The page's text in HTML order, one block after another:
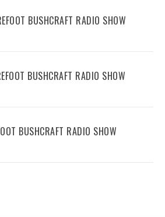
BUSHCRAFT RADIO SHOW
BUSHCRAFT RADIO SHOW
BUSHCRAFT RADIO SHOW